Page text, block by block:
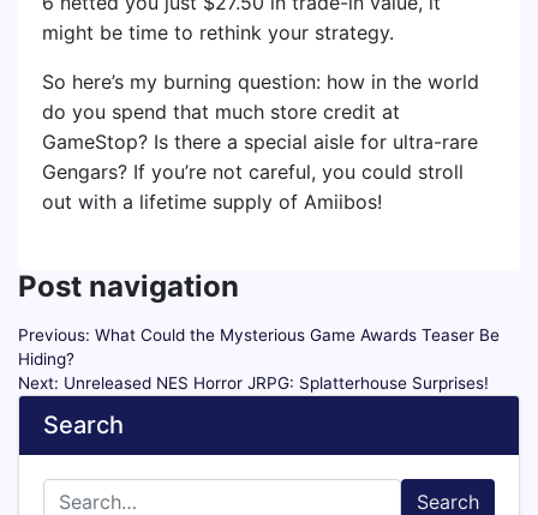
might be time to rethink your strategy.
So here’s my burning question: how in the world
do you spend that much store credit at
GameStop? Is there a special aisle for ultra-rare
Gengars? If you’re not careful, you could stroll
out with a lifetime supply of Amiibos!
Post navigation
Previous: What Could the Mysterious Game Awards Teaser Be
Hiding?
Next: Unreleased NES Horror JRPG: Splatterhouse Surprises!
Search
Search